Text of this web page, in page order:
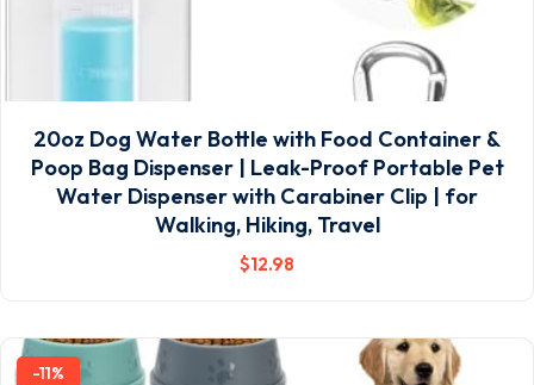
20oz Dog Water Bottle with Food Container &
Poop Bag Dispenser | Leak-Proof Portable Pet
Water Dispenser with Carabiner Clip | for
Walking, Hiking, Travel
$12.98
-11%